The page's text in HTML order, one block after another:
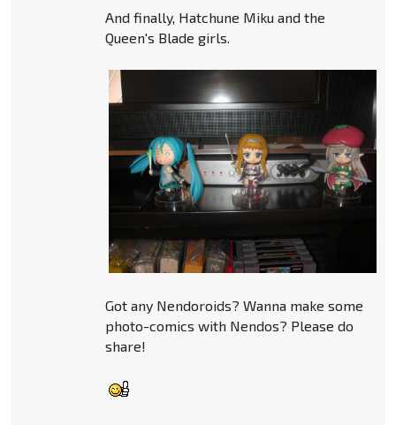
And finally, Hatchune Miku and the
Queen's Blade girls.
Got any Nendoroids? Wanna make some
photo-comics with Nendos? Please do
share!